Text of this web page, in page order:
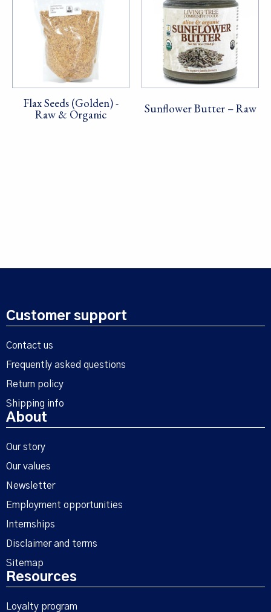
Flax Seeds (Golden) -
Raw & Organic Sunflower Butter – Raw
Customer support
Contact us
Frequently asked questions
Return policy
Shipping info
About
Our story
Our values
Newsletter
Employment opportunities
Internships
Disclaimer and terms
Sitemap
Resources
Loyalty program